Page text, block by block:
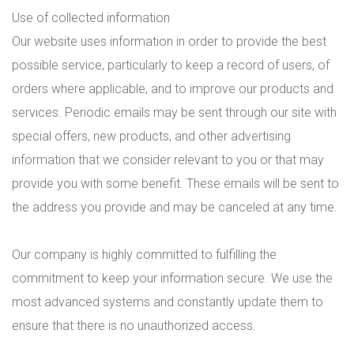
Use of collected information
Our website uses information in order to provide the best
possible service, particularly to keep a record of users, of
orders where applicable, and to improve our products and
services. Periodic emails may be sent through our site with
special offers, new products, and other advertising
information that we consider relevant to you or that may
provide you with some benefit. These emails will be sent to
the address you provide and may be canceled at any time.
Our company is highly committed to fulfilling the
commitment to keep your information secure. We use the
most advanced systems and constantly update them to
ensure that there is no unauthorized access.